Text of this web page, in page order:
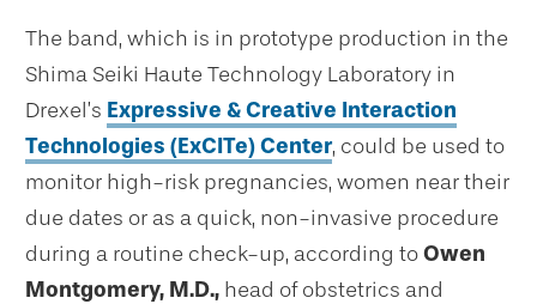
The band, which is in prototype production in the
Shima Seiki Haute Technology Laboratory in
Drexel’s Expressive & Creative Interaction
Technologies (ExCITe) Center, could be used to
monitor high-risk pregnancies, women near their
due dates or as a quick, non-invasive procedure
during a routine check-up, according toOwen
Montgomery, M.D., head of obstetrics and